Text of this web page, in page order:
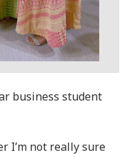
business student
I’m not really sure